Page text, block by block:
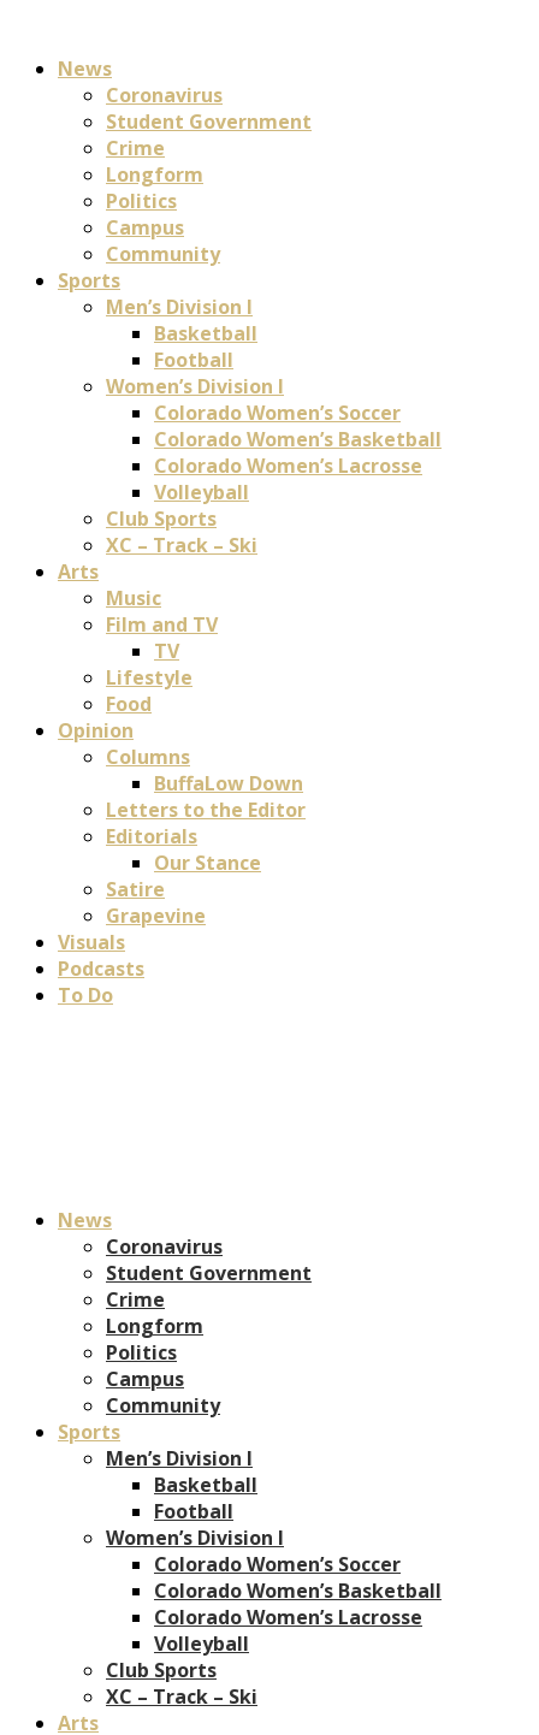
News
Coronavirus
Student Government
Crime
Longform
Politics
Campus
Community
Sports
Men’s Division I
Basketball
Football
Women’s Division I
Colorado Women’s Soccer
Colorado Women’s Basketball
Colorado Women’s Lacrosse
Volleyball
Club Sports
XC – Track – Ski
Arts
Music
Film and TV
TV
Lifestyle
Food
Opinion
Columns
BuffaLow Down
Letters to the Editor
Editorials
Our Stance
Satire
Grapevine
Visuals
Podcasts
To Do
News
Coronavirus
Student Government
Crime
Longform
Politics
Campus
Community
Sports
Men’s Division I
Basketball
Football
Women’s Division I
Colorado Women’s Soccer
Colorado Women’s Basketball
Colorado Women’s Lacrosse
Volleyball
Club Sports
XC – Track – Ski
Arts